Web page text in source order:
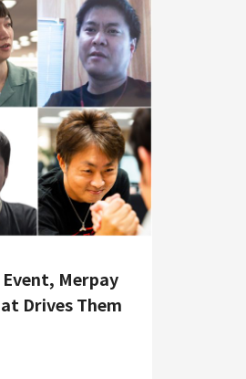
Planning
Corporate
Finance & Accounting
Audit/Risk
Legal
People
Security/Privacy
Merpay
Drives Them